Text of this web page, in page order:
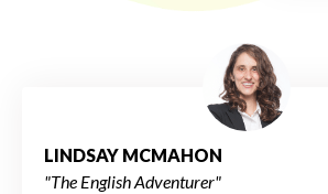
LINDSAY MCMAHON
"The English Adventurer"